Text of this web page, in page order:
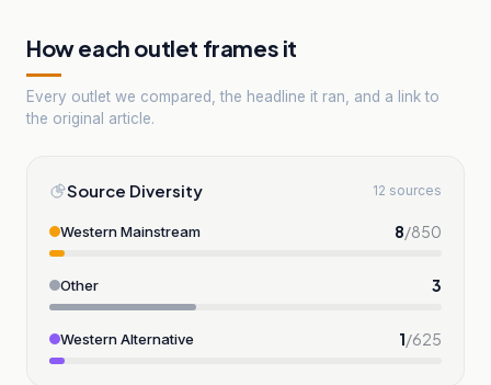
How each outlet frames it
Every outlet we compared, the headline it ran, and a link to
the original article.
Source Diversity 12 sources
Western Mainstream 8/850
Other 3
Western Alternative 1/625